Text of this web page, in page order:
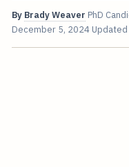
By Brady Weaver PhD
December 5, 2024 Updated